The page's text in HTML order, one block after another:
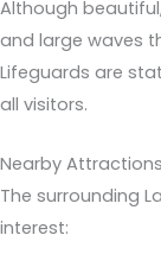
Although
and large waves
Lifeguards are
all visitors.
Nearby Attractions
The surrounding
interest: